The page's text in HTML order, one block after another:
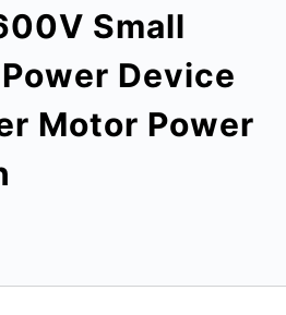
Small
Device
Motor Power